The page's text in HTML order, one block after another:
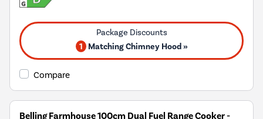
1 Matching Chimney Hood »
Compare
Belling Farmhouse 100cm Dual Fuel Range Cooker -